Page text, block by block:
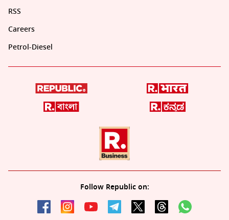
RSS
Careers
Petrol-Diesel
Follow Republic on: